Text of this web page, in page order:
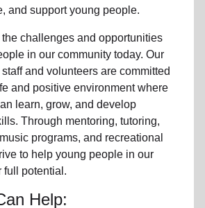
and supportyoung people.
challenges and opportunities
in our community today. Our
staff and volunteers are committed
and positive environment where
learn, grow, and develop
Through mentoring, tutoring,
programs, and recreational
to help young people in our
full potential.
Help: